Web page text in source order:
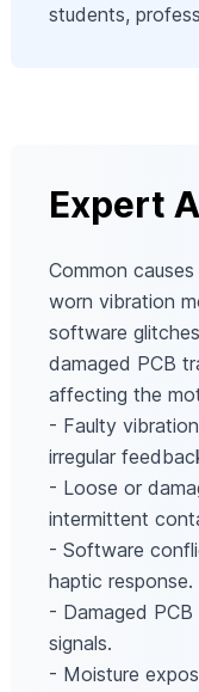
students,
Expert
Common
worn vibration
software
damaged PCB
affecting the
- Faulty
irregular
- Loose or
intermittent
- Software
haptic response.
- Damaged
signals.
- Moisture